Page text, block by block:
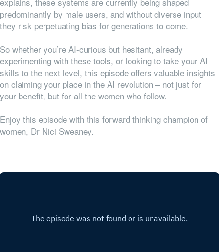
predominantly by male users, and without diverse input
they risk perpetuating bias for generations to come.
So whether you’re AI-curious but hesitant, already
experimenting with these tools, or looking to take your AI
skills to the next level, this episode offers valuable insights
on claiming your place in the AI revolution – not just for
your benefit, but for all the women who follow.
Enjoy this episode with this forward thinking champion of
women, Dr Nici Sweaney.